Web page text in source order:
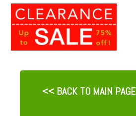
<< BACK TO MAIN PAGE